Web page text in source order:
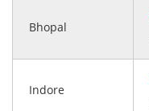
Bhopal
Indore